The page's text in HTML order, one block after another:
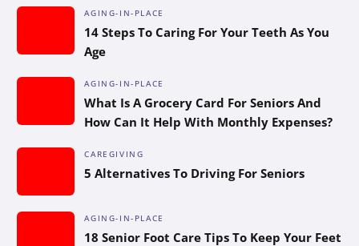
AGING-IN-PLACE
14 Steps To Caring For Your Teeth As You
Age
AGING-IN-PLACE
What Is A Grocery Card For Seniors And
How Can It Help With Monthly Expenses?
CAREGIVING
5 Alternatives To Driving For Seniors
AGING-IN-PLACE
18 Senior Foot Care Tips To Keep Your Feet